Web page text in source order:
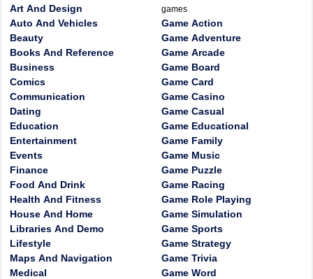
Art And Design
Auto And Vehicles
Beauty
Books And Reference
Business
Comics
Communication
Dating
Education
Entertainment
Events
Finance
Food And Drink
Health And Fitness
House And Home
Libraries And Demo
Lifestyle
Maps And Navigation
Medical
games
Game Action
Game Adventure
Game Arcade
Game Board
Game Card
Game Casino
Game Casual
Game Educational
Game Family
Game Music
Game Puzzle
Game Racing
Game Role Playing
Game Simulation
Game Sports
Game Strategy
Game Trivia
Game Word